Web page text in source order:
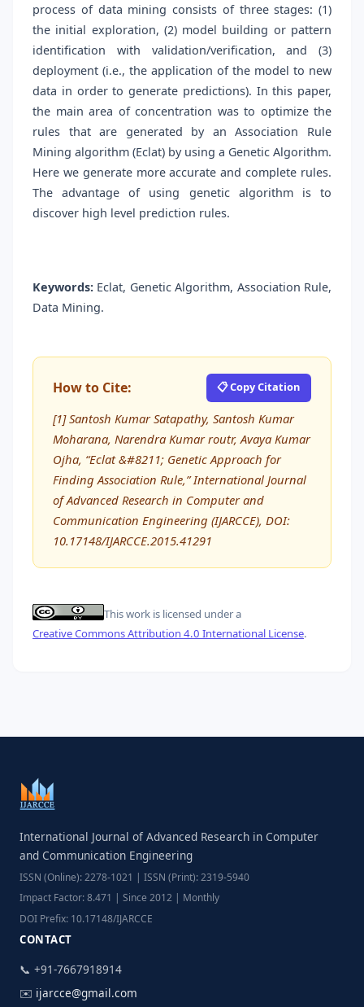
process of data mining consists of three stages: (1)
the initial exploration, (2) model building or pattern
identification with validation/verification, and (3)
deployment (i.e., the application of the model to new
data in order to generate predictions). In this paper,
the main area of concentration was to optimize the
rules that are generated by an Association Rule
Mining algorithm (Eclat) by using a Genetic Algorithm.
Here we generate more accurate and complete rules.
The advantage of using genetic algorithm is to
discover high level prediction rules.
Keywords: Eclat, Genetic Algorithm, Association Rule,
Data Mining.
How to Cite: 📋 Copy Citation
[1] Santosh Kumar Satapathy, Santosh Kumar
Moharana, Narendra Kumar routr, Avaya Kumar
Ojha, “Eclat &#8211; Genetic Approach for
Finding Association Rule,” International Journal
of Advanced Research in Computer and
Communication Engineering (IJARCCE), DOI:
10.17148/IJARCCE.2015.41291
This work is licensed under a
Creative Commons Attribution 4.0 International License.
International Journal of Advanced Research in Computer
and Communication Engineering
ISSN (Online): 2278-1021 | ISSN (Print): 2319-5940
Impact Factor: 8.471 | Since 2012 | Monthly
DOI Prefix: 10.17148/IJARCCE
CONTACT
📞 +91-7667918914
✉️ ijarcce@gmail.com